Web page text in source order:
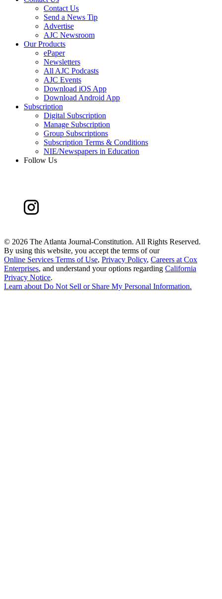
Contact Us
Send a News Tip
Advertise
AJC Newsroom
Our Products
ePaper
Newsletters
All AJC Podcasts
AJC Events
Download iOS App
Download Android App
Subscription
Digital Subscription
Manage Subscription
Group Subscriptions
Subscription Terms & Conditions
NIE/Newspapers in Education
Follow Us
© 2026 The Atlanta Journal-Constitution. All Rights Reserved.
By using this website, you accept the terms of our
Online Services Terms of Use, Privacy Policy, Careers at Cox
Enterprises, and understand your options regarding California
Privacy Notice.
Learn aboutDo Not Sell or Share My Personal Information.